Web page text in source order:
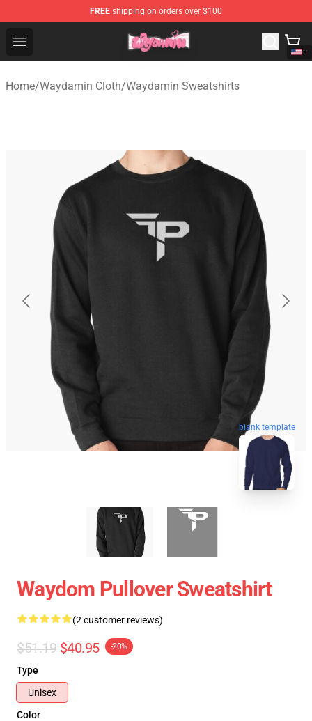
FREE shipping on orders over $100
Open menu
Waydamin Store - Official Waydamin Merchandise Shop
Home/Waydamin Cloth/Waydamin Sweatshirts
blank template
Waydom Pullover Sweatshirt
(2 customer reviews)
$51.19 $40.95 -20%
Type
Unisex
Color